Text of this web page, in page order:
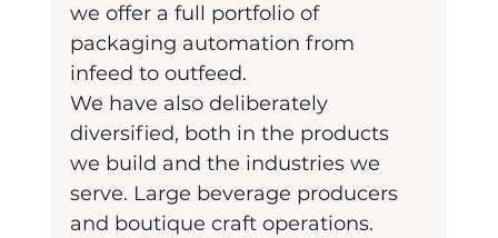
we offer a full portfolio of
packaging automation from
infeed to outfeed.
We have also deliberately
diversified, both in the products
we build and the industries we
serve. Large beverage producers
and boutique craft operations.